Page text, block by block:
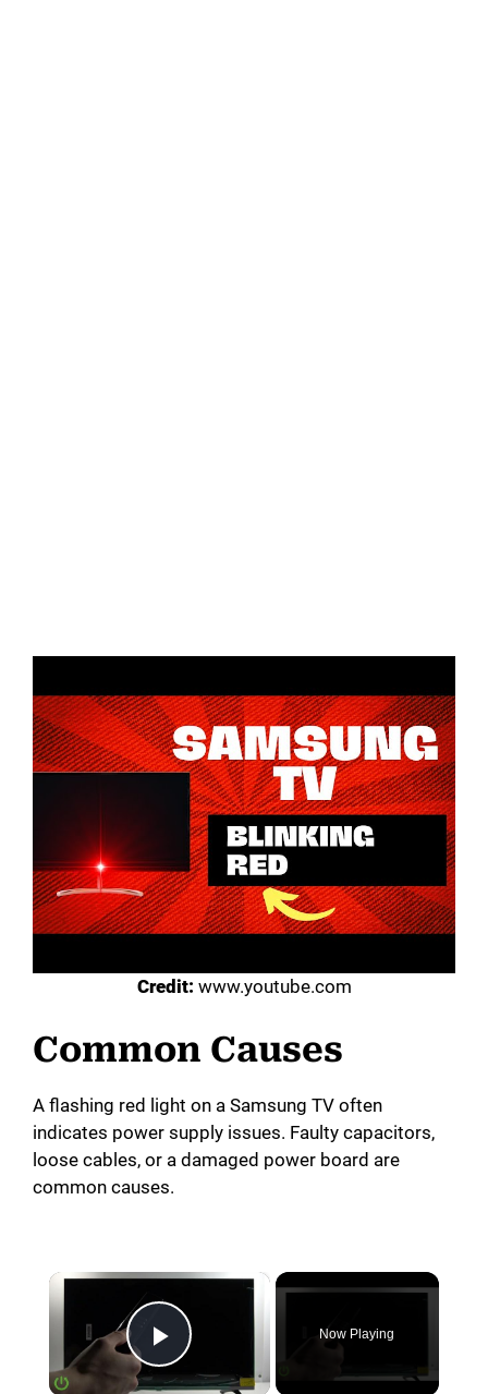
Credit: www.youtube.com
Common Causes
A flashing red light on a Samsung TV often
indicates power supply issues. Faulty capacitors,
loose cables, or a damaged power board are
common causes.
×
Play Video
Now Playing